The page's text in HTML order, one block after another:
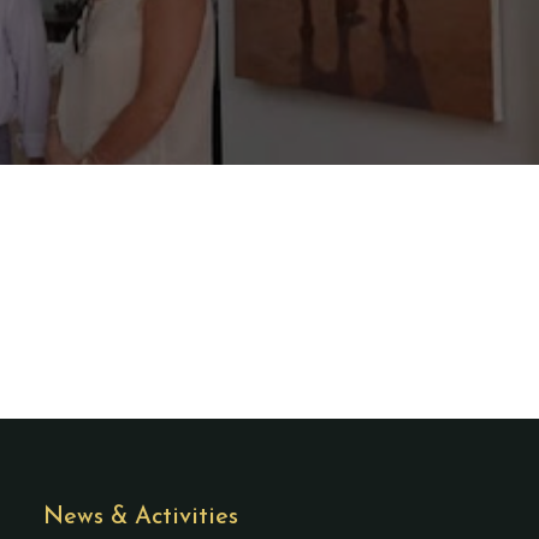
News & Activities